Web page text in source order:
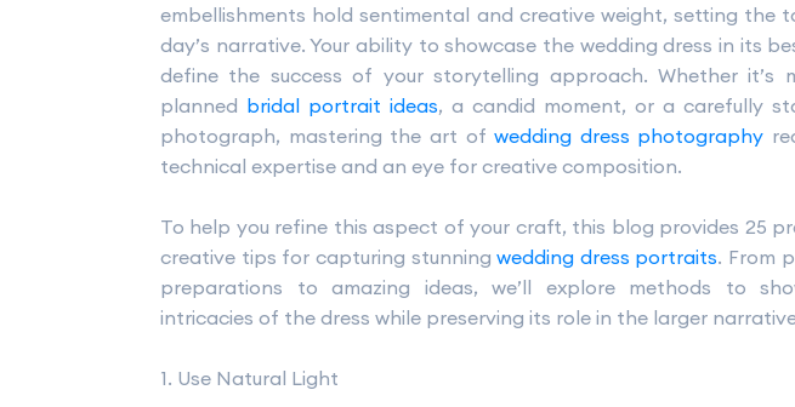
embellishments hold sentimental and creative weight, setting the
day’s narrative. Your ability to showcase the wedding dress in its
define the success of your storytelling approach. Whether it’s
planned bridal portrait ideas, a candid moment, or a carefully
photograph, mastering the art ofwedding dress photography
technical expertise and an eye for creative composition.
To help you refine this aspect of your craft, this blog provides 25
creative tips for capturing stunningwedding dress portraits. From
preparations to amazing ideas, we’ll explore methods to
intricacies of the dress while preserving its role in the larger
1. Use Natural Light